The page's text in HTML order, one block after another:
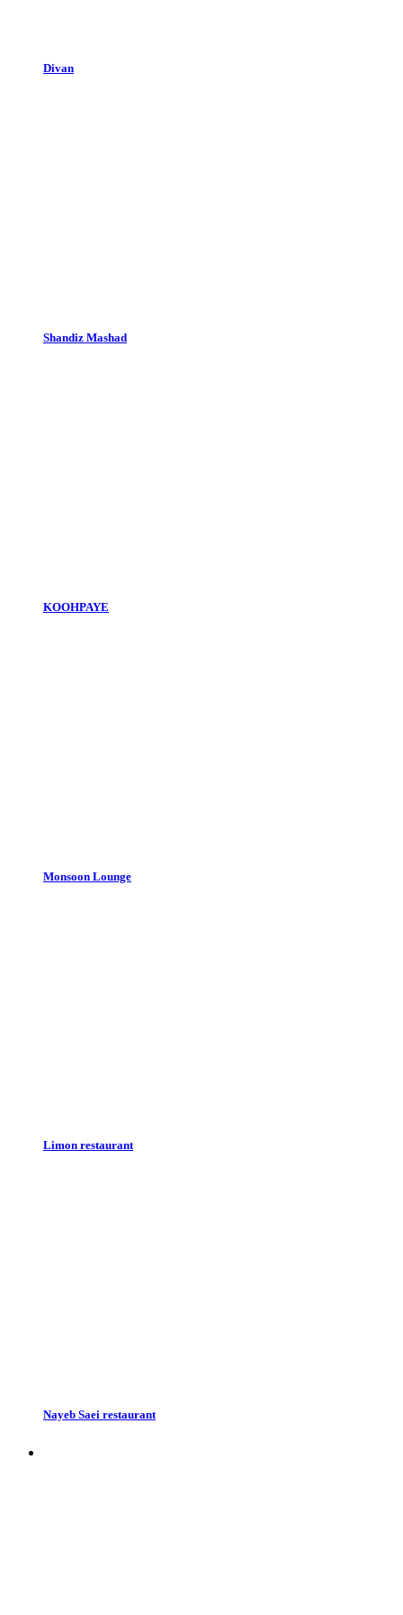
Divan
Shandiz Mashad
KOOHPAYE
Monsoon Lounge
Limon restaurant
Nayeb Saei restaurant